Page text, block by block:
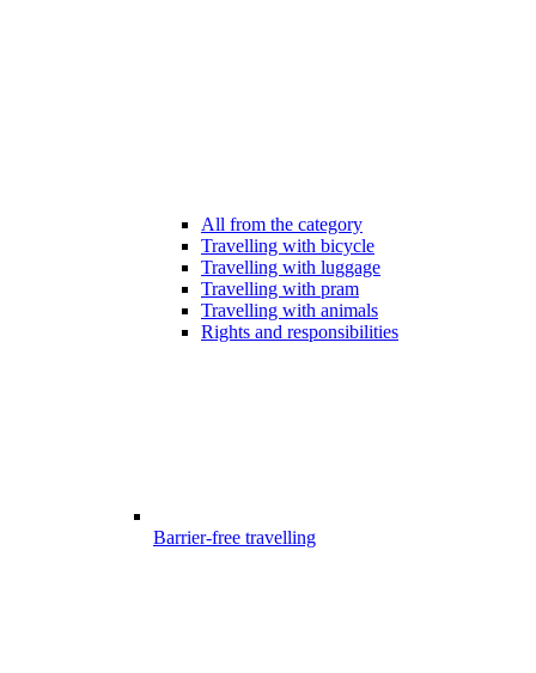
All from the category
Travelling with bicycle
Travelling with luggage
Travelling with pram
Travelling with animals
Rights and responsibilities
Barrier-free travelling